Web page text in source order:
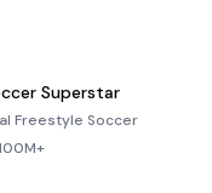
Superstar
Freestyle Soccer